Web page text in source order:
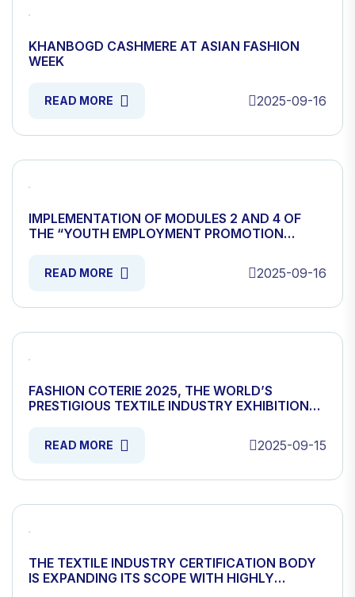
KHANBOGD CASHMERE AT ASIAN FASHION
WEEK
READ MORE 2025-09-16
IMPLEMENTATION OF MODULES 2 AND 4 OF
THE “YOUTH EMPLOYMENT PROMOTION
READ MORE 2025-09-16
FASHION COTERIE 2025, THE WORLD’S
PRESTIGIOUS TEXTILE INDUSTRY EXHIBITION
READ MORE 2025-09-15
THE TEXTILE INDUSTRY CERTIFICATION BODY
IS EXPANDING ITS SCOPE WITH HIGHLY